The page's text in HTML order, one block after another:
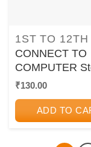
CONNECT TO
COMPUTER
CHETANA
₹130.00
ADD TO